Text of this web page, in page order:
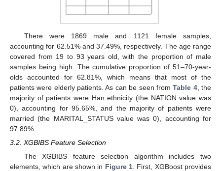
There were 1869 male and 1121 female samples,
accounting for 62.51% and 37.49%, respectively. The age range
covered from 19 to 93 years old, with the proportion of male
samples being high. The cumulative proportion of 51–70-year-
olds accounted for 62.81%, which means that most of the
patients were elderly patients. As can be seen fromTable 4, the
majority of patients were Han ethnicity (the NATION value was
0), accounting for 95.65%, and the majority of patients were
married (the MARITAL_STATUS value was 0), accounting for
97.89%.
3.2. XGBIBS Feature Selection
The XGBIBS feature selection algorithm includes two
elements, which are shown in Figure 1 . First, XGBoost provides